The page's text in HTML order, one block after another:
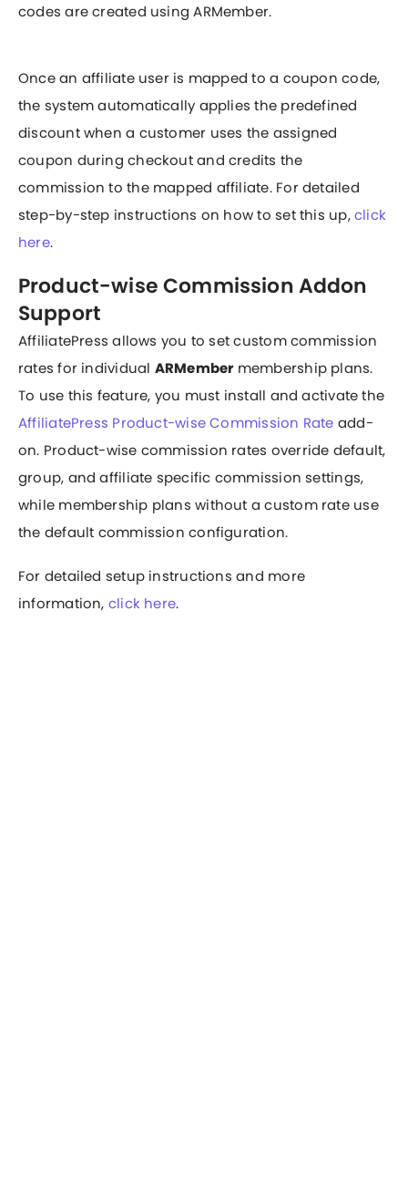
codes are created using ARMember.
Once an affiliate user is mapped to a coupon code,
the system automatically applies the predefined
discount when a customer uses the assigned
coupon during checkout and credits the
commission to the mapped affiliate. For detailed
step-by-step instructions on how to set this up,click
here.
Product-wise Commission Addon
Support
AffiliatePress allows you to set custom commission
rates for individual ARMembermembership plans.
To use this feature, you must install and activate the
AffiliatePress Product-wise Commission Rate add-
on. Product-wise commission rates override default,
group, and affiliate specific commission settings,
while membership plans without a custom rate use
the default commission configuration.
For detailed setup instructions and more
information, click here.